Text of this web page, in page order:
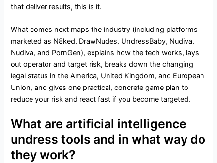
that deliver results, this is it.
What comes next maps the industry (including platforms
marketed as N8ked, DrawNudes, UndressBaby, Nudiva,
Nudiva, and PornGen), explains how the tech works, lays
out operator and target risk, breaks down the changing
legal status in the America, United Kingdom, and European
Union, and gives one practical, concrete game plan to
reduce your risk and react fast if you become targeted.
What are artificial intelligence
undress tools and in what way do
they work?